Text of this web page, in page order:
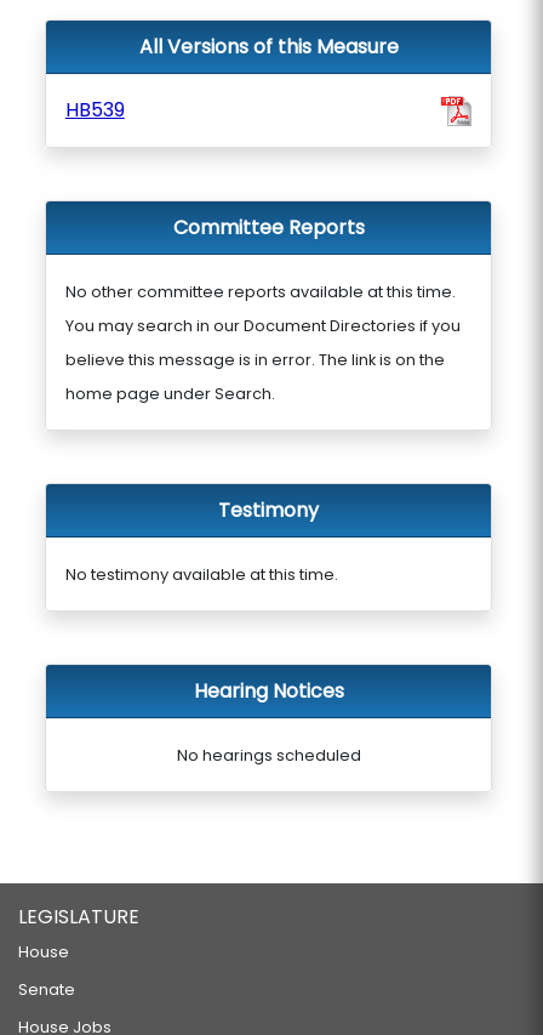
All Versions of this Measure
HB539
Committee Reports
No other committee reports available at this time.
You may search in our Document Directories if you
believe this message is in error. The link is on the
home page under Search.
Testimony
No testimony available at this time.
Hearing Notices
No hearings scheduled
LEGISLATURE
House
Senate
House Jobs